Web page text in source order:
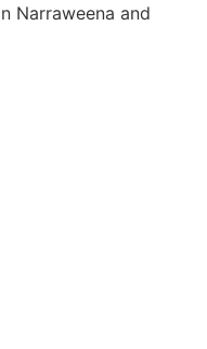
Narraweena and